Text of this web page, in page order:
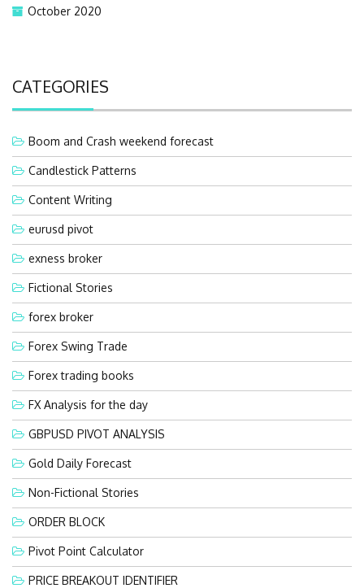
October 2020
CATEGORIES
Boom and Crash weekend forecast
Candlestick Patterns
Content Writing
eurusd pivot
exness broker
Fictional Stories
forex broker
Forex Swing Trade
Forex trading books
FX Analysis for the day
GBPUSD PIVOT ANALYSIS
Gold Daily Forecast
Non-Fictional Stories
ORDER BLOCK
Pivot Point Calculator
PRICE BREAKOUT IDENTIFIER